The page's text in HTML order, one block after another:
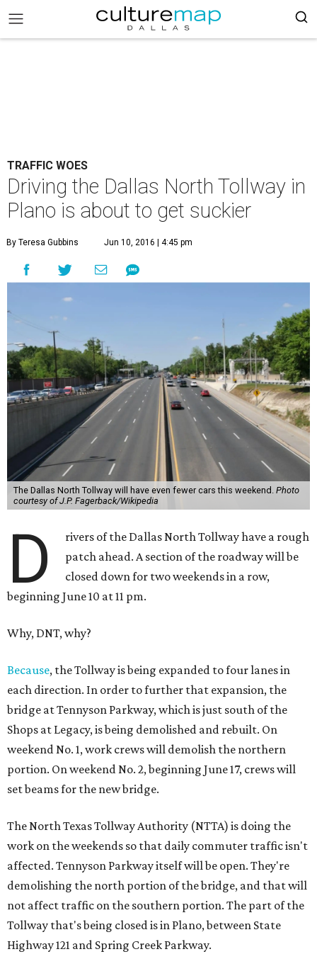
TRAFFIC WOES
Driving the Dallas North Tollway in
Plano is about to get suckier
By Teresa Gubbins Jun 10, 2016 | 4:45 pm
The Dallas North Tollway will have even fewer cars this weekend. Photo
courtesy of J.P. Fagerback/Wikipedia
D
rivers of the Dallas North Tollway have a rough
patch ahead. A section of the roadway will be
closed down for two weekends in a row,
beginning June 10 at 11 pm.
Why, DNT, why?
Because, the Tollway is being expanded to four lanes in
each direction. In order to further that expansion, the
bridge at Tennyson Parkway, which is just south of the
Shops at Legacy, is being demolished and rebuilt. On
weekend No. 1, work crews will demolish the northern
portion. On weekend No. 2, beginning June 17, crews will
set beams for the new bridge.
The North Texas Tollway Authority (NTTA) is doing the
work on the weekends so that daily commuter traffic isn't
affected. Tennyson Parkway itself will be open. They're
demolishing the north portion of the bridge, and that will
not affect traffic on the southern portion. The part of the
Tollway that's being closed is in Plano, between State
Highway 121 and Spring Creek Parkway.